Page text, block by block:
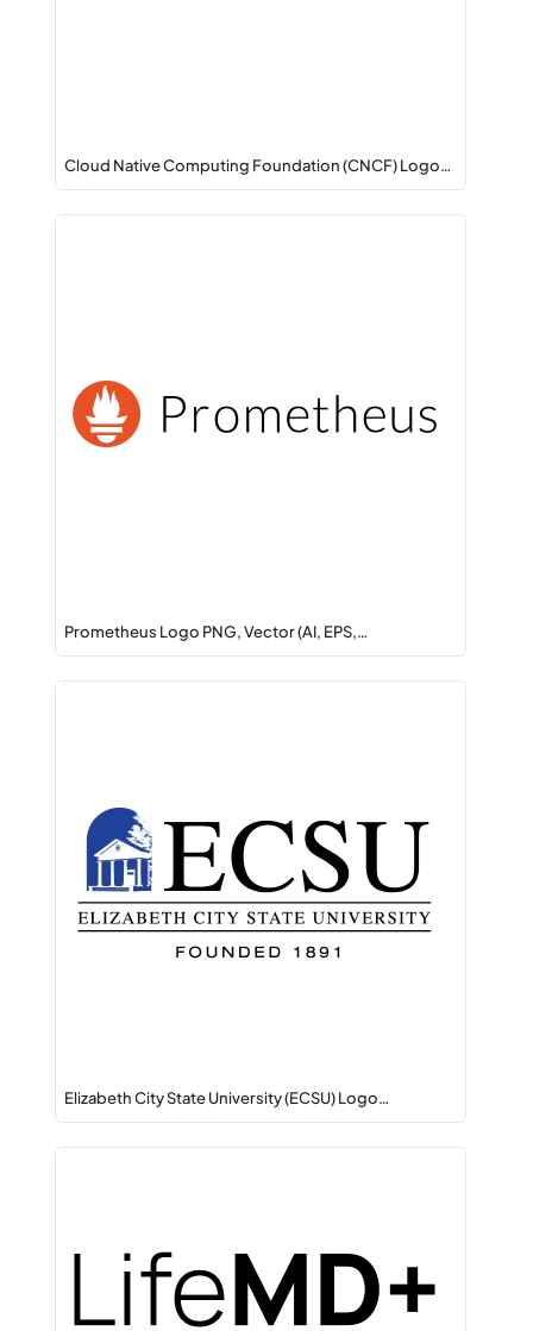
Cloud Native Computing Foundation (CNCF) Logo…
Prometheus Logo PNG, Vector (AI, EPS,…
Elizabeth City State University (ECSU) Logo…